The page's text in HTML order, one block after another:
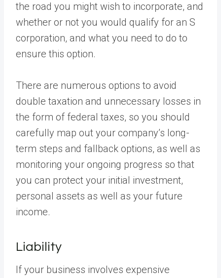
the road you might wish to incorporate, and
whether or not you would qualify for an S
corporation, and what you need to do to
ensure this option.
There are numerous options to avoid
double taxation and unnecessary losses in
the form of federal taxes, so you should
carefully map out your company’s long-
term steps and fallback options, as well as
monitoring your ongoing progress so that
you can protect your initial investment,
personal assets as well as your future
income.
Liability
If your business involves expensive